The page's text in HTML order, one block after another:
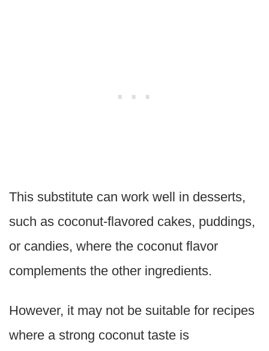
This substitute can work well in desserts,
such as coconut-flavored cakes, puddings,
or candies, where the coconut flavor
complements the other ingredients.
However, it may not be suitable for recipes
where a strong coconut taste is